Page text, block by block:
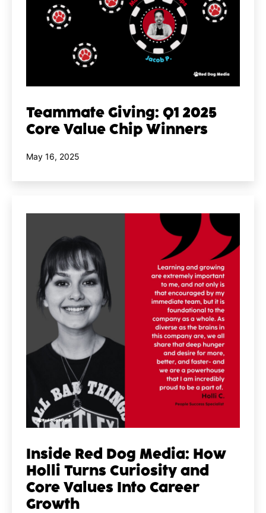
Teammate Giving: Q1 2025
Core Value Chip Winners
Published
May 16, 2025
Inside Red Dog Media: How
Holli Turns Curiosity and
Core Values Into Career
Growth